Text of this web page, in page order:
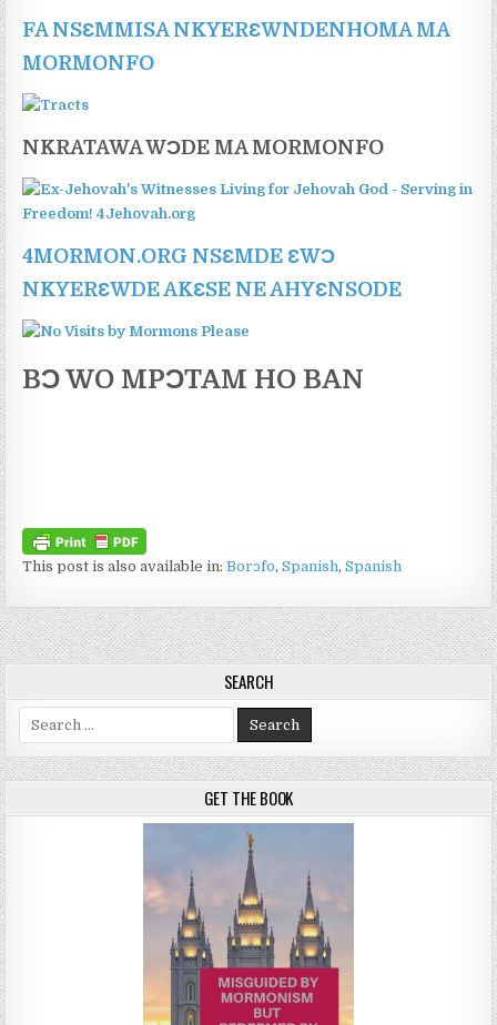
FA NSƐMMISA NKYERƐWNDENHOMA MA
MORMONFO
NKRATAWA WƆDE MA MORMONFO
4MORMON.ORG NSƐMDE ƐWƆ
NKYERƐWDE AKƐSE NE AHYƐNSODE
BƆ WO MPƆTAM HO BAN
This post is also available in:Borɔfo Spanish Spanish
SEARCH
Search for:
GET THE BOOK